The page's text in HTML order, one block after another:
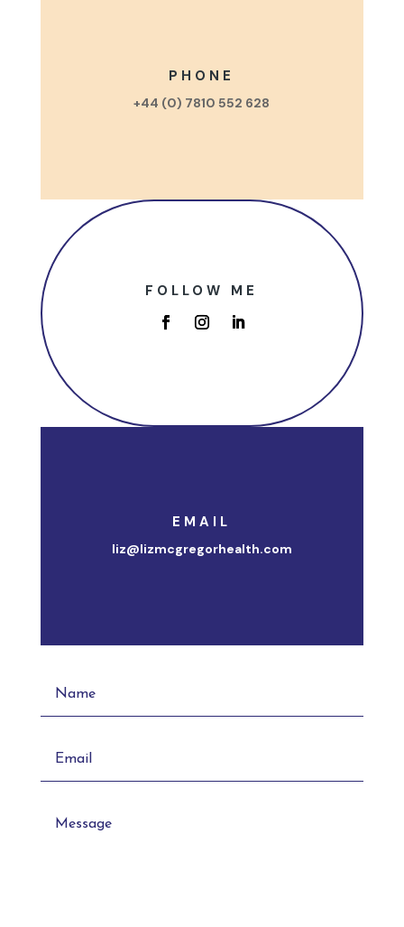
PHONE
+44 (0) 7810 552 628
FOLLOW ME
EMAIL
liz@lizmcgregorhealth.com